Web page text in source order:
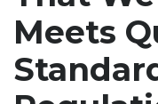
Meets